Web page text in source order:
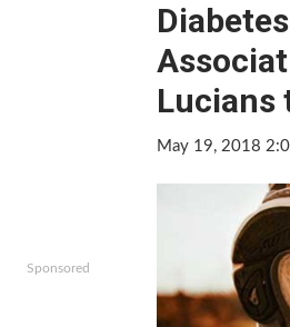
Lucians
May 19, 2018
Sponsored